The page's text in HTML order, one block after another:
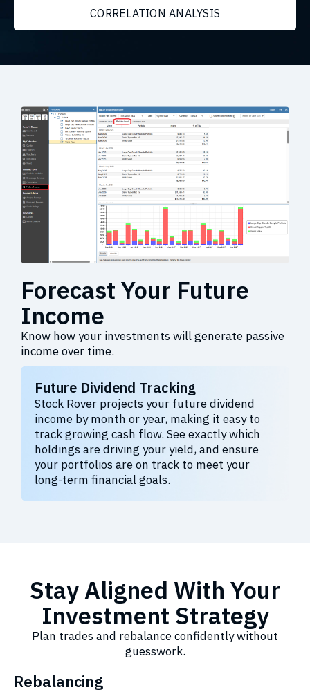
CORRELATION ANALYSIS
Forecast Your Future
Income
Know how your investments will generate passive
income over time.
Future Dividend Tracking
Stock Rover projects your future dividend
income by month or year, making it easy to
track growing cash flow. See exactly which
holdings are driving your yield, and ensure
your portfolios are on track to meet your
long-term financial goals.
Stay Aligned With Your
Investment Strategy
Plan trades and rebalance confidently without
guesswork.
Rebalancing